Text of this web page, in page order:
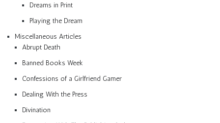
Dreams in Print
Playing the Dream
Miscellaneous Articles
Abrupt Death
Banned Books Week
Confessions of a Girlfriend Gamer
Dealing With the Press
Divination